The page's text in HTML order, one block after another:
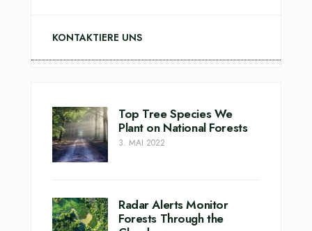
KONTAKTIERE UNS
Top Tree Species We
Plant on National Forests
3. MAI 2022
Radar Alerts Monitor
Forests Through the